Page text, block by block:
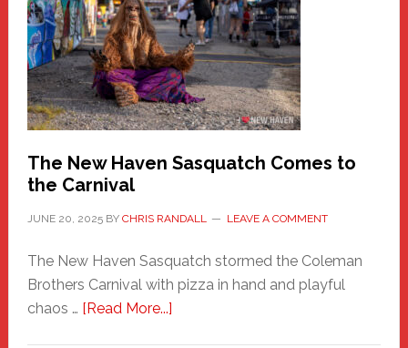
Haven
Fashion
Adventure-
Photos
by
Chris
Randall
The New Haven Sasquatch Comes to
the Carnival
JUNE 20, 2025BY CHRIS RANDALL LEAVE A COMMENT
The New Haven Sasquatch stormed the Coleman
Brothers Carnival with pizza in hand and playful
chaos … [Read More...]about